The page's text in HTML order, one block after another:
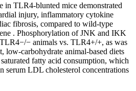
in TLR4-blunted mice demonstrated
injury, inflammatory cytokine
fibrosis, compared to wild-type
. Phosphorylation of JNK and IKK
− animals vs. TLR4+/+, as was
low-carbohydrate animal-based diets
fatty acid consumption, which
serum LDL cholesterol concentrations